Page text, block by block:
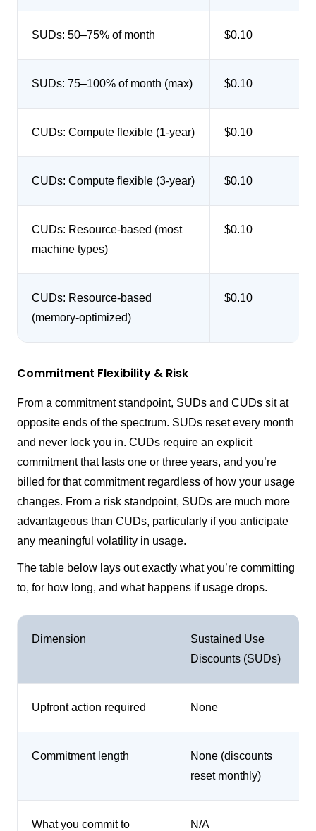
SUDs: 50–75% of month $0.10
SUDs: 75–100% of month (max) $0.10
CUDs: Compute flexible (1-year) $0.10
CUDs: Compute flexible (3-year) $0.10
CUDs: Resource-based (most
machine types)
$0.10
CUDs: Resource-based
(memory-optimized)
$0.10
Commitment Flexibility & Risk
From a commitment standpoint, SUDs and CUDs sit at
opposite ends of the spectrum. SUDs reset every month
and never lock you in. CUDs require an explicit
commitment that lasts one or three years, and you’re
billed for that commitment regardless of how your usage
changes. From a risk standpoint, SUDs are much more
advantageous than CUDs, particularly if you anticipate
any meaningful volatility in usage.
The table below lays out exactly what you’re committing
to, for how long, and what happens if usage drops.
Dimension
Sustained Use
Discounts (SUDs)
Upfront action required None
Commitment length
None (discounts
reset monthly)
What you commit to N/A